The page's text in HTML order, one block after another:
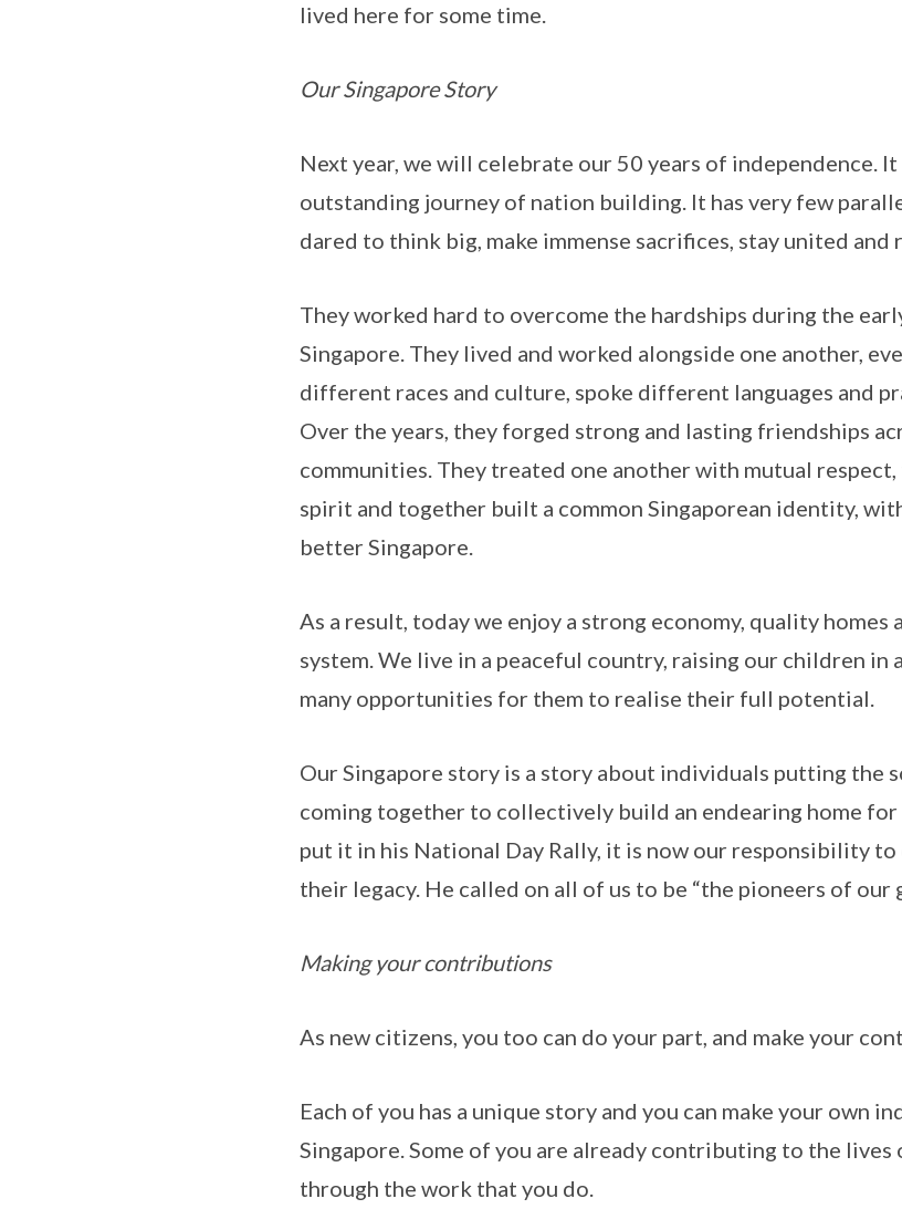
lived here for some time.
Our Singapore Story
Next year, we will celebrate our 50 years of independence. It
outstanding journey of nation building. It has very few
dared to think big, make immense sacrifices, stay united and
They worked hard to overcome the hardships during the
Singapore. They lived and worked alongside one another,
different races and culture, spoke different languages and
Over the years, they forged strong and lasting friendships
communities. They treated one another with mutual
spirit and together built a common Singaporean identity,
better Singapore.
As a result, today we enjoy a strong economy, quality homes
system. We live in a peaceful country, raising our children in
many opportunities for them to realise their full potential.
Our Singapore story is a story about individuals putting the
coming together to collectively build an endearing home for
put it in his National Day Rally, it is now our responsibility
their legacy. He called on all of us to be “the pioneers of our
Making your contributions
As new citizens, you too can do your part, and make your
Each of you has a unique story and you can make your own
Singapore. Some of you are already contributing to the
through the work that you do.